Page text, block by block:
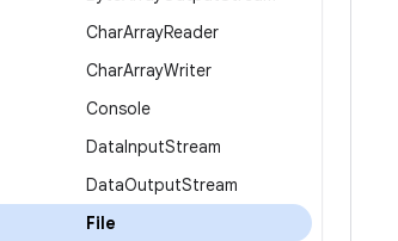
CharArrayReader
CharArrayWriter
Console
DataInputStream
DataOutputStream
File